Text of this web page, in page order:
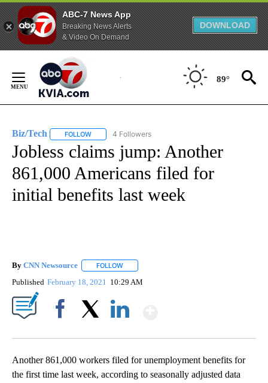
ABC-7 News App
Breaking News Alerts
& Video On Demand
DOWNLOAD
Content
89°
Biz/Tech FOLLOW FOLLOW "BIZ/TECH" TO RECEIVE NOTIFICATIONS
4 Followers
Jobless claims jump: Another
861,000 Americans filed for
initial benefits last week
By CNN Newsource FOLLOW
Published February 18, 2021 10:29 AM
Another 861,000 workers filed for unemployment benefits for
the first time last week, according to seasonally adjusted data